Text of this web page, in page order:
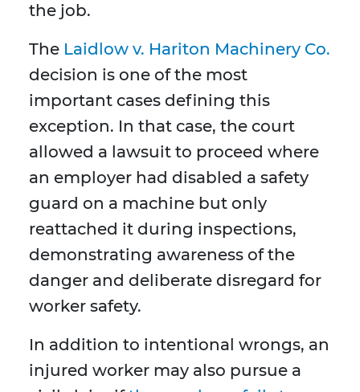
the job.
The Laidlow v. Hariton Machinery Co.
decision is one of the most
important cases defining this
exception. In that case, the court
allowed a lawsuit to proceed where
an employer had disabled a safety
guard on a machine but only
reattached it during inspections,
demonstrating awareness of the
danger and deliberate disregard for
worker safety.
In addition to intentional wrongs, an
injured worker may also pursue a